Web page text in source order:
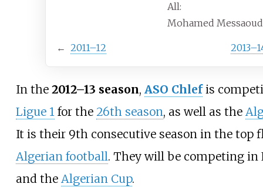
All:
Mohamed Messaoud
← 2011–12
In the 2012–13 season, ASO Chlef is
Ligue 1for the 26th season, as well as the
It is their 9th consecutive season in the top
Algerian football. They will be competing in
and the Algerian Cup.